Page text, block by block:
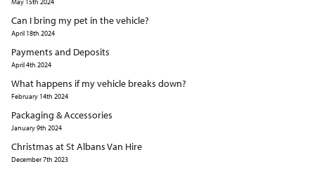
Can I bring my pet in the vehicle?
April 18th 2024
Payments and Deposits
April 4th 2024
What happens if my vehicle breaks down?
February 14th 2024
Packaging & Accessories
January 9th 2024
Christmas at St Albans Van Hire
December 7th 2023